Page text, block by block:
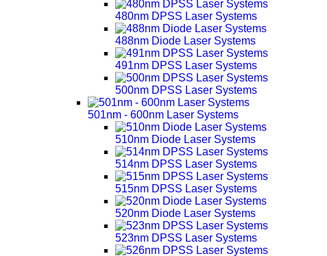
480nm DPSS Laser Systems
488nm Diode Laser Systems
491nm DPSS Laser Systems
500nm DPSS Laser Systems
501nm - 600nm Laser Systems
510nm Diode Laser Systems
514nm DPSS Laser Systems
515nm DPSS Laser Systems
520nm Diode Laser Systems
523nm DPSS Laser Systems